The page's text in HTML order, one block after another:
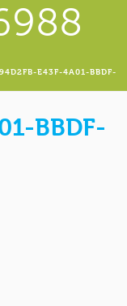
E43F-4A01-BBDF-
BBDF-